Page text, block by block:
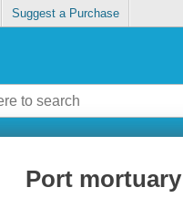
Suggest a Purchase
Port mortuary